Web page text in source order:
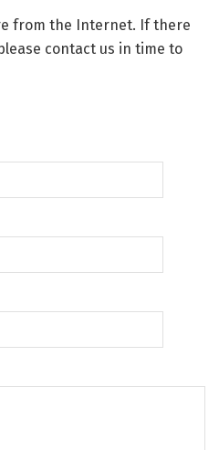
from the Internet. If there
contact us in time to